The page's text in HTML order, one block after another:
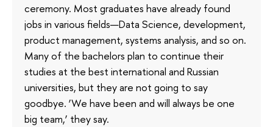
ceremony. Most graduates have already found
jobs in various fields—Data Science, development,
product management, systems analysis, and so on.
Many of the bachelors plan to continue their
studies at the best international and Russian
universities, but they are not going to say
goodbye. ‘We have been and will always be one
big team,’ they say.